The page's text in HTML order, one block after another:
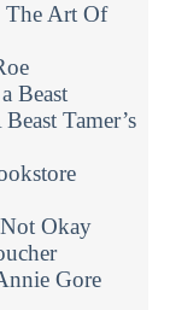
The Art Of
Beast
Tamer’s
Okay
Gore